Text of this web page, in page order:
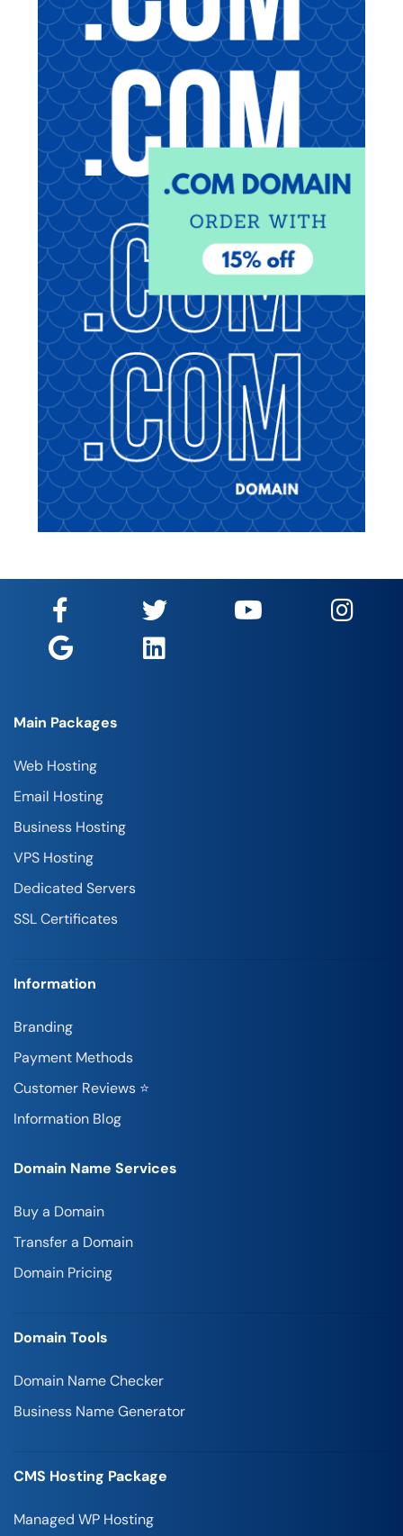
Main Packages
Web Hosting
Email Hosting
Business Hosting
VPS Hosting
Dedicated Servers
SSL Certificates
Information
Branding
Payment Methods
Customer Reviews ⭐
Information Blog
Domain Name Services
Buy a Domain
Transfer a Domain
Domain Pricing
Domain Tools
Domain Name Checker
Business Name Generator
CMS Hosting Package
Managed WP Hosting